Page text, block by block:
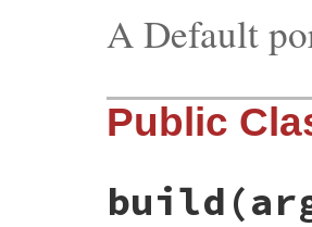
A Default
Public
build